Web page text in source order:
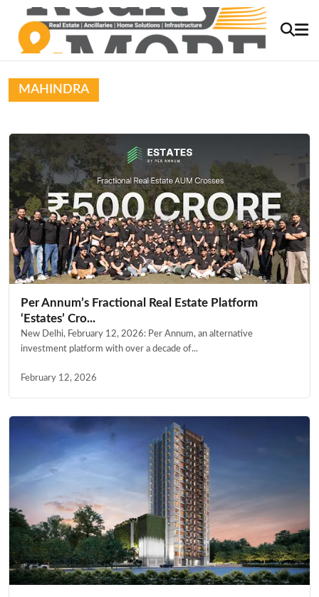
MAHINDRA
Per Annum’s Fractional Real Estate Platform
‘Estates’ Cro...
New Delhi, February 12, 2026: Per Annum, an alternative
investment platform with over a decade of...
February 12, 2026